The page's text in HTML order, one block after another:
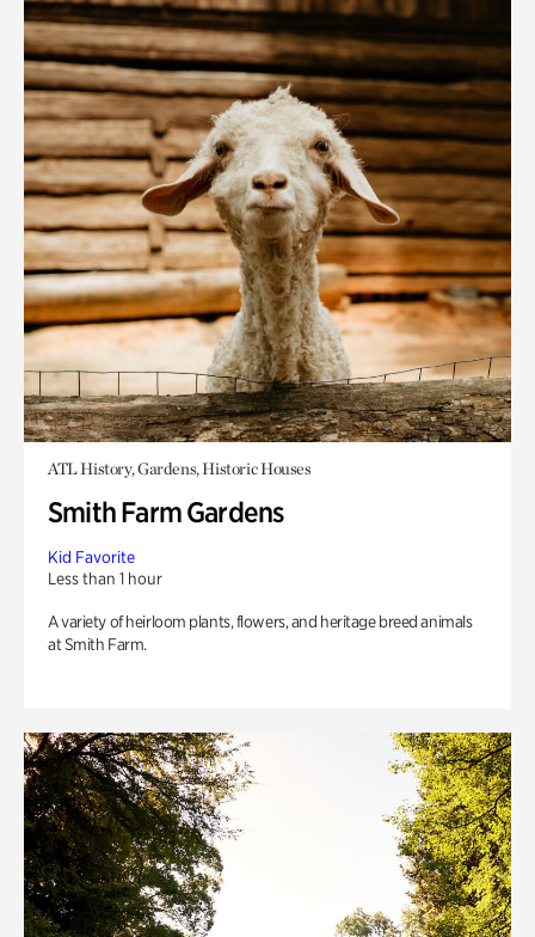
ATL History, Gardens, Historic Houses
Smith Farm Gardens
Kid Favorite
Less than 1 hour
A variety of heirloom plants, flowers, and heritage breed animals
at Smith Farm.